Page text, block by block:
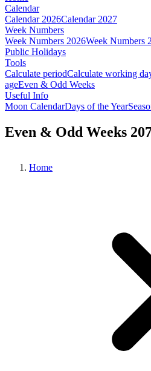
Calendar
Calendar 2026Calendar 2027
Week Numbers
Week Numbers 2026Week Numbers
Public Holidays
Tools
Calculate periodCalculate working
ageEven & Odd Weeks
Useful Info
Moon CalendarDays of the Year
Even & Odd Weeks
Home